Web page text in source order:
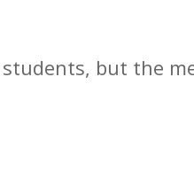
but the